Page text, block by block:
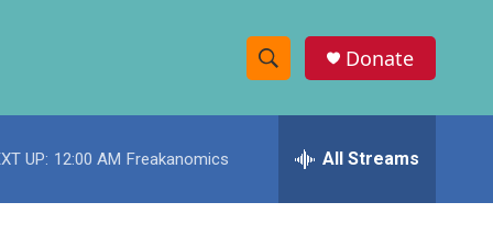
S
h
w
e
h
Donate
UP: 12:00 AM Freakanomics All Streams